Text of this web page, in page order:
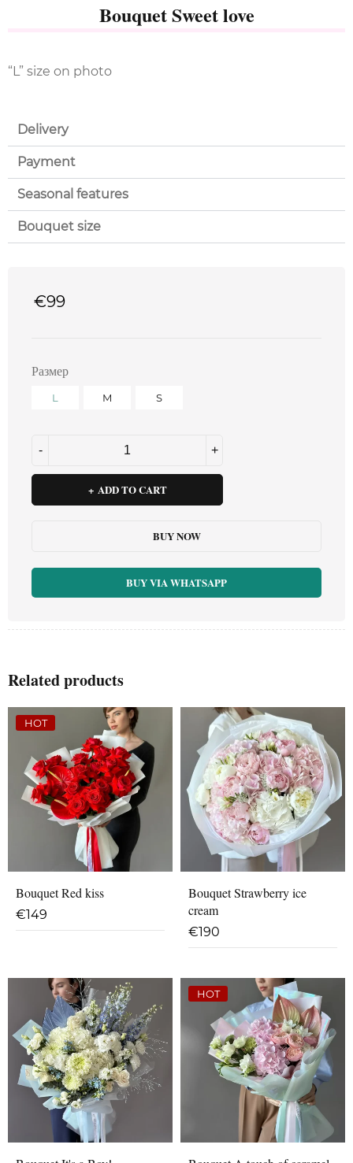
Bouquet Sweet love
“L” size on photo
Delivery
Payment
Seasonal features
Bouquet size
€99
Размер
L M S
ADD TO CART
BUY NOW
BUY VIA WHATSAPP
Related products
HOT
Bouquet Red kiss
€149
Bouquet Strawberry ice
cream
€190
HOT